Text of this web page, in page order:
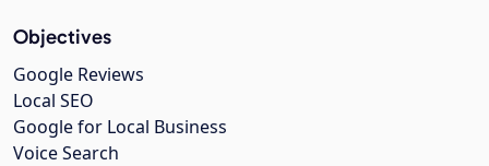
Objectives
Google Reviews
Local SEO
Google for Local Business
Voice Search